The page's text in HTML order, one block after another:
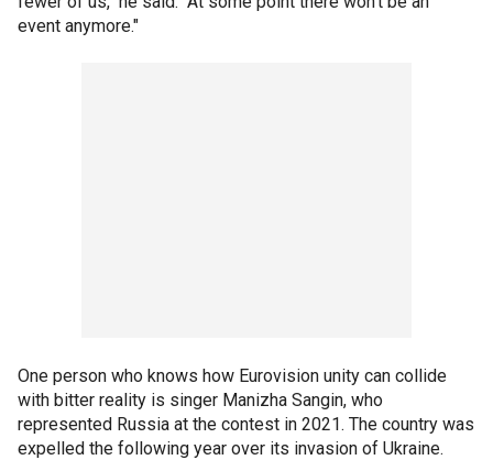
event anymore."
One person who knows how Eurovision unity can collide
with bitter reality is singer Manizha Sangin, who
represented Russia at the contest in 2021. The country was
expelled the following year over its invasion of Ukraine.